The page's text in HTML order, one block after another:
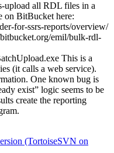
upload all RDL files in a
on BitBucket here:
for-ssrs-reports/overview/
emil/bulk-rdl-
This is a
(it calls a web service).
One known bug is
exist” logic seems to be
create the reporting
(TortoiseSVN on